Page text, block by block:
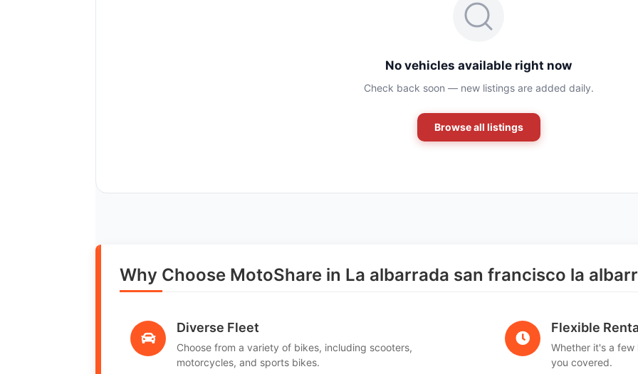
No vehicles available right now
Check back soon — new listings are added daily.
Browse all listings
Why Choose MotoShare in La albarrada san francisco la
Diverse Fleet
Choose from a variety of bikes, including scooters,
motorcycles, and sports bikes.
Flexible
Whether it's a
you covered.